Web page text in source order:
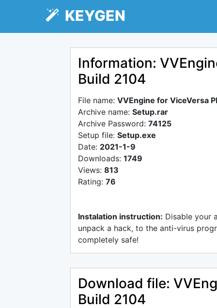
KEYGEN
Information:
Build 2104
File name: VVEngine for ViceVersa
Archive name: Setup.rar
Archive Password: 74125
Setup file: Setup.exe
Date: 2021-1-9
Downloads: 1749
Views: 813
Rating: 76
Instalation instruction: Disable your
unpack a hack, to the anti-virus
completely safe!
Download file:
Build 2104